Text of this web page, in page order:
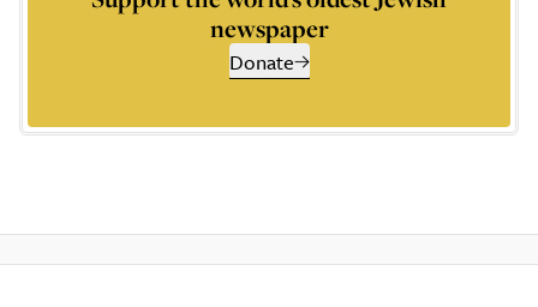
newspaper
Donate